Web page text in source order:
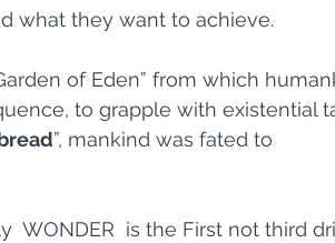
what they want to achieve.
of Eden” from which
to grapple with existential
”, mankind was fated to
WONDER  is the First not third